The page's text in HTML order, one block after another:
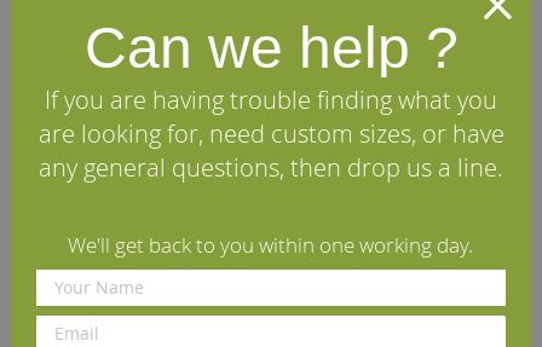
as a structural, load-bearing floor, if required. Every
wood floor is made at our premises here in Yorkshire by
our skilled wood machinists who ensure that each board
is extremely straight, flat and a pleasure to fit. Mass
produced, imported floors are not made or quality
controlled to the same high standards as a British
Hardwoods wood floor.
Specifications
FAQs
Can we help ?
If you are having trouble finding what you
are looking for, need custom sizes, or have
any general questions, then drop us a line.
We'll get back to you within one working day.